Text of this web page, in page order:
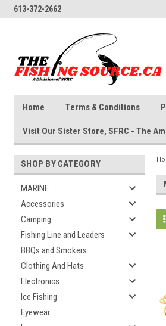
613-372-2662
Home Terms & Conditions
Visit Our Sister Store, SFRC - The
SHOP BY CATEGORY
MARINE
Accessories
Camping
Fishing Line and Leaders
BBQs and Smokers
Clothing And Hats
Electronics
Ice Fishing
Eyewear